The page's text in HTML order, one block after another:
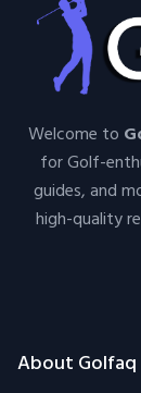
Welcome to
for Golf-
guides, and
high-quality
About Golfaq